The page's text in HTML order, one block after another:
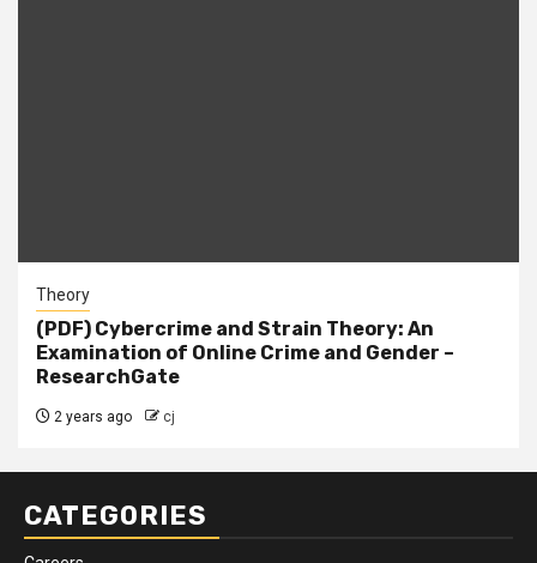
Theory
(PDF) Cybercrime and Strain Theory: An
Examination of Online Crime and Gender –
ResearchGate
2 years ago cj
CATEGORIES